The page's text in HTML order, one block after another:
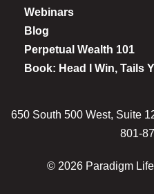
Webinars
Blog
Perpetual Wealth 101
Book: Head I Win, Tails
650 South 500 West, Suite
801-
© 2026 Paradigm